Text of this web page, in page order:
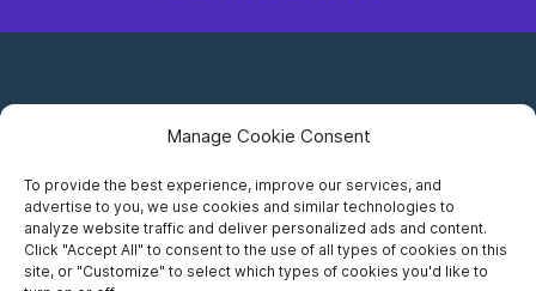
Manage Cookie Consent
To provide the best experience, improve our services, and
advertise to you, we use cookies and similar technologies to
analyze website traffic and deliver personalized ads and content.
Click "Accept All" to consent to the use of all types of cookies on this
site, or "Customize" to select which types of cookies you'd like to
Careers
Privacy Notice